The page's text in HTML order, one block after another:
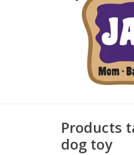
Products
dog toy